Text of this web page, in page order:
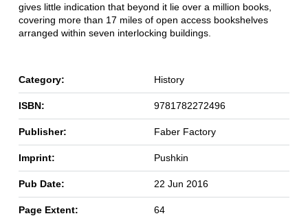
gives little indication that beyond it lie over a million books,
covering more than 17 miles of open access bookshelves
arranged within seven interlocking buildings.
Category: History
ISBN: 9781782272496
Publisher: Faber Factory
Imprint: Pushkin
Pub Date: 22 Jun 2016
Page Extent: 64